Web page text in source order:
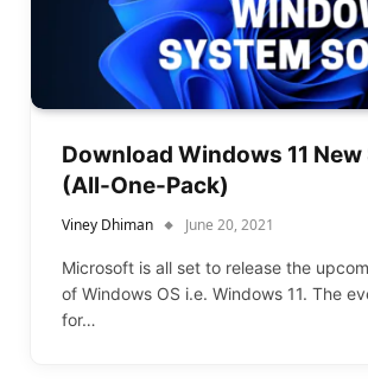
Download Windows 11
(All-One-Pack)
Viney Dhiman June 20, 2021
Microsoft is all set to release the
of Windows OS i.e. Windows 11. The
for…